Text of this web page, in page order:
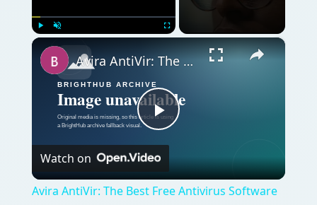
×
Play
Video
Avira AntiVir: The Best Free Antivirus Software for Windows
Watch on
Avira AntiVir: The Best Free Antivirus Software